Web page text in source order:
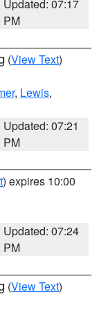
Updated: 07:17
PM
(View Text)
, Lewis,
Updated: 07:21
PM
) expires 10:00
Updated: 07:24
PM
(View Text)